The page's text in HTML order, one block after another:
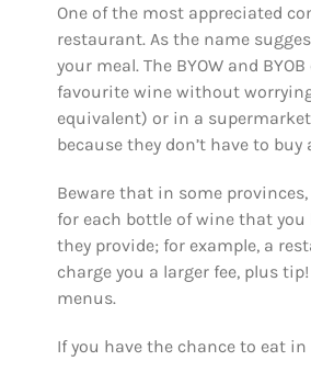
One of the most appreciated
restaurant. As the name
your meal. The BYOW and
favourite wine without
equivalent) or in a
because they don’t have to
Beware that in some
for each bottle of wine that
they provide; for example, a
charge you a larger fee, plus
menus.
If you have the chance to eat